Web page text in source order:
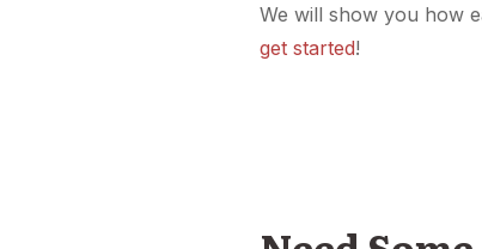
We will show you how
get started!